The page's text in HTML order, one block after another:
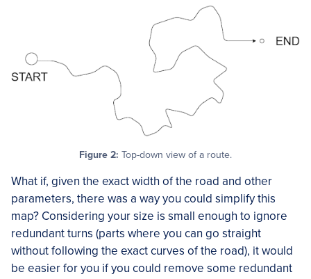
Figure 2: Top-down view of a route.
What if, given the exact width of the road and other
parameters, there was a way you could simplify this
map? Considering your size is small enough to ignore
redundant turns (parts where you can go straight
without following the exact curves of the road), it would
be easier for you if you could remove some redundant